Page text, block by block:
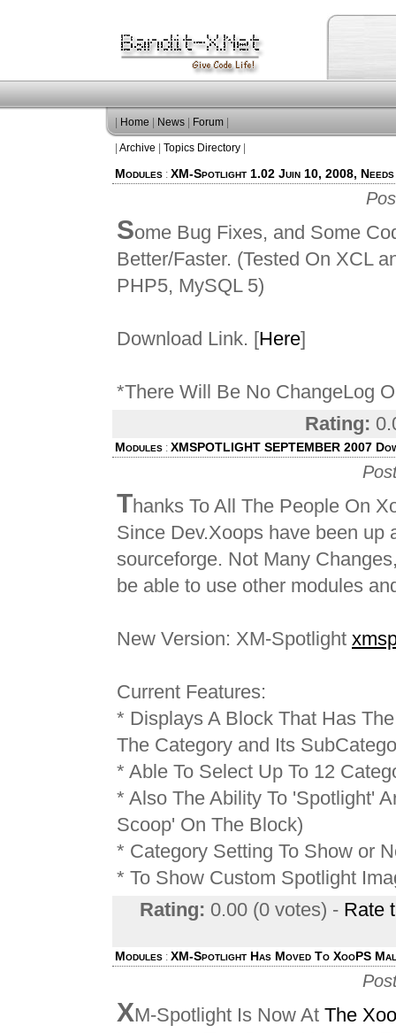
Home News Forum
Archive Topics Directory
Modules : XM-Spotlight 1.02 Juin 10, 2008, Needs
Some Bug Fixes, and Some
Better/Faster. (Tested On XCL
PHP5, MySQL 5)
Download Link. [Here]
*There Will Be No ChangeLog
Rating:
Modules : XMSPOTLIGHT SEPTEMBER 2007
Thanks To All The People On
Since Dev.Xoops have been up
sourceforge. Not Many
be able to use other modules
New Version: XM-Spotlight
Current Features:
* Displays A Block That Has
The Category and Its
* Able To Select Up To 12
* Also The Ability To 'Spotlight'
Scoop' On The Block)
* Category Setting To Show or
* To Show Custom Spotlight
Rating: 0.00 (0 votes) - Rate
Modules : XM-Spotlight Has Moved To XooPS
XM-Spotlight Is Now At The